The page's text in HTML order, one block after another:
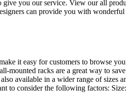
you our service. View our all
can provide you with
it easy for customers to browse
racks are a great way to
available in a wider range of
consider the following factors: